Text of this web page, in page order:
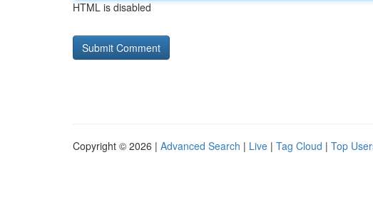
HTML is disabled
Copyright © 2026 | Advanced Search | Live | Tag Cloud | Top